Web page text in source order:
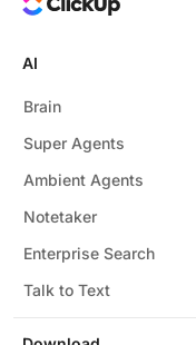
AI
Brain
Super Agents
Ambient Agents
Notetaker
Enterprise Search
Talk to Text